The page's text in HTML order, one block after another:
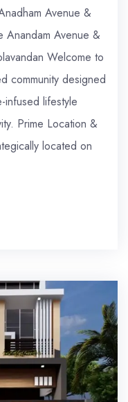
Avenue &
Anandam Avenue &
Welcome to
community designed
infused lifestyle
Prime Location &
located on